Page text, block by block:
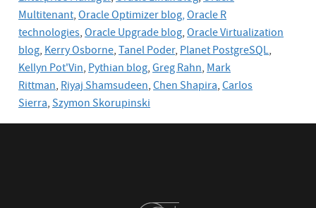
Multitenant,Oracle Optimizer blog,Oracle R
technologies,Oracle Upgrade blog,OracleVirtualization
blog,Kerry Osborne,Tanel Poder,Planet PostgreSQL,
Kellyn Pot'Vin,Pythian blog,Greg Rahn,Mark
Rittman,Riyaj Shamsudeen,Chen Shapira,Carlos
Sierra,Szymon Skorupinski